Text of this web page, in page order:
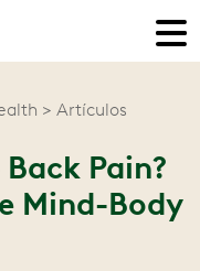
Artículos
Pain?
Mind-Body